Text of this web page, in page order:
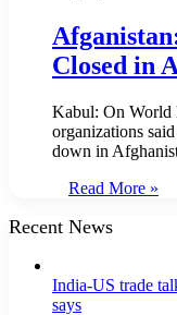
Closed in
Kabul: On World
organizations
down in
Read More »
Recent News
India-US trade
says